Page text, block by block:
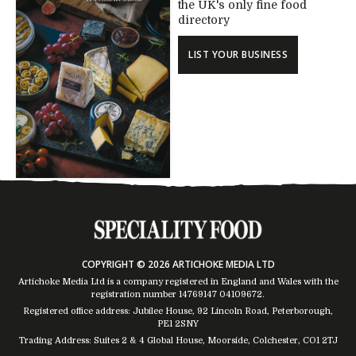
the UK's only fine food
directory
LIST YOUR BUSINESS
COPYRIGHT © 2026 ARTICHOKE MEDIA LTD
Artichoke Media Ltd is a company registered in England and Wales with the
registration number 14769147 04109672.
Registered office address: Jubilee House, 92 Lincoln Road, Peterborough,
PE1 2SNY
Trading Address: Suites 2 & 4 Global House, Moorside, Colchester, CO1 2TJ